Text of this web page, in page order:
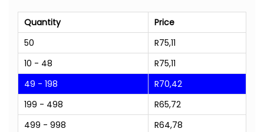
Quantity
Price
50
R75,11
10 - 48
R75,11
49 - 198
R70,42
199 - 498
R65,72
499 - 998
R64,78